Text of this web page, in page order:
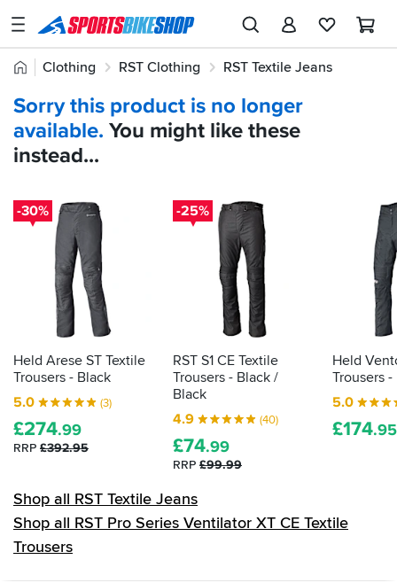
SPORTSBIKESHOP
Advice
Our
Stores
Account
Track an Order
Return an item
Login
Create an account
Home
Clothing RST Clothing RST Textile Jeans
Quick
find:
712139
Sorry this product is no longer
available. You might like these
instead...
-30%
Held Arese ST Textile
Trousers - Black
5.0
(3)
£274.99
RRP £392.95
-25%
RST S1 CE Textile
Trousers - Black /
Black
4.9
(40)
£74.99
RRP £99.99
Held
Trousers -
5.0
£174.95
Shop all RST Textile Jeans
Shop all RST Pro Series Ventilator XT CE Textile
Trousers